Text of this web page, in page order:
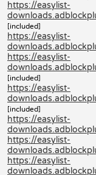
https://easylist-
[included]
https://easylist-
https://easylist-
[included]
https://easylist-
[included]
https://easylist-
https://easylist-
https://easylist-